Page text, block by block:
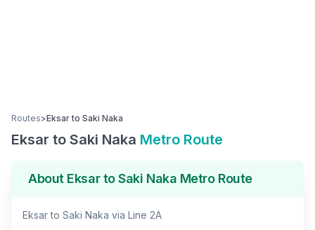
Routes>Eksarto Saki Naka
Eksar to Saki Naka Metro Route
About EksartoSaki Naka Metro Route
Eksarto Saki Naka via Line 2A